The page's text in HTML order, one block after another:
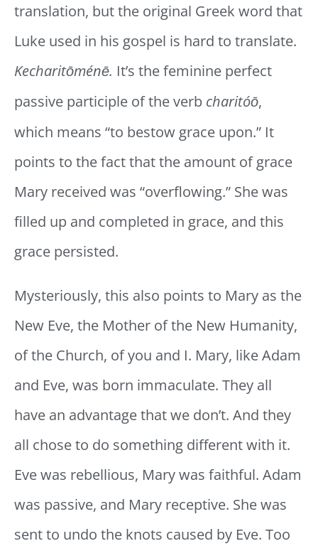
translation, but the original Greek word that
Luke used in his gospel is hard to translate.
Kecharitōménē. It’s the feminine perfect
passive participle of the verb charitóō,
which means “to bestow grace upon.” It
points to the fact that the amount of grace
Mary received was “overflowing.” She was
filled up and completed in grace, and this
grace persisted.
Mysteriously, this also points to Mary as the
New Eve, the Mother of the New Humanity,
of the Church, of you and I. Mary, like Adam
and Eve, was born immaculate. They all
have an advantage that we don’t. And they
all chose to do something different with it.
Eve was rebellious, Mary was faithful. Adam
was passive, and Mary receptive. She was
sent to undo the knots caused by Eve. Too